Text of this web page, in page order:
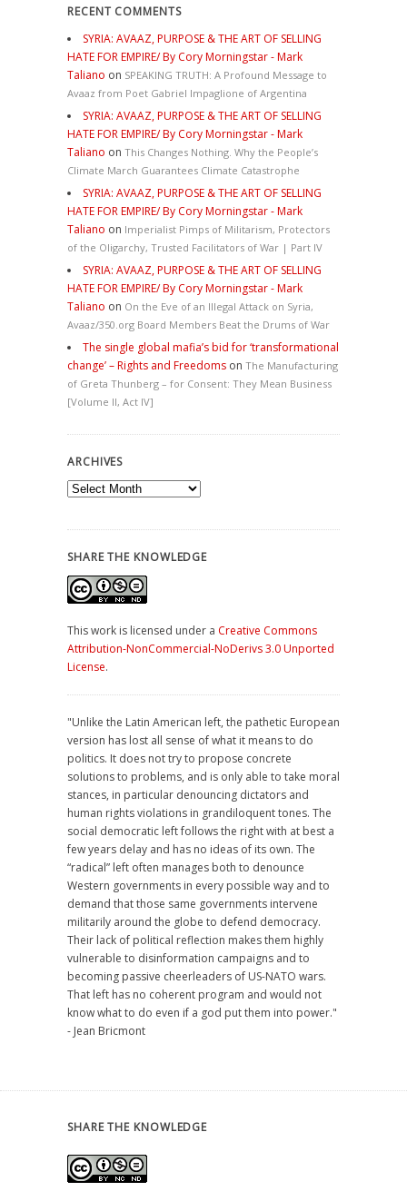
RECENT COMMENTS
SYRIA: AVAAZ, PURPOSE & THE ART OF SELLING
HATE FOR EMPIRE/ By Cory Morningstar - Mark
Taliano on SPEAKING TRUTH: A Profound Message to
Avaaz from Poet Gabriel Impaglione of Argentina
SYRIA: AVAAZ, PURPOSE & THE ART OF SELLING
HATE FOR EMPIRE/ By Cory Morningstar - Mark
Taliano on This Changes Nothing. Why the People’s
Climate March Guarantees Climate Catastrophe
SYRIA: AVAAZ, PURPOSE & THE ART OF SELLING
HATE FOR EMPIRE/ By Cory Morningstar - Mark
Taliano on Imperialist Pimps of Militarism, Protectors
of the Oligarchy, Trusted Facilitators of War | Part IV
SYRIA: AVAAZ, PURPOSE & THE ART OF SELLING
HATE FOR EMPIRE/ By Cory Morningstar - Mark
Taliano on On the Eve of an Illegal Attack on Syria,
Avaaz/350.org Board Members Beat the Drums of War
The single global mafia’s bid for ‘transformational
change’ – Rights and Freedoms on The Manufacturing
of Greta Thunberg – for Consent: They Mean Business
[Volume II, Act IV]
ARCHIVES
Archives
SHARE THE KNOWLEDGE
This work is licensed under a Creative Commons
Attribution-NonCommercial-NoDerivs 3.0 Unported
License.
"Unlike the Latin American left, the pathetic European
version has lost all sense of what it means to do
politics. It does not try to propose concrete
solutions to problems, and is only able to take moral
stances, in particular denouncing dictators and
human rights violations in grandiloquent tones. The
social democratic left follows the right with at best a
few years delay and has no ideas of its own. The
“radical” left often manages both to denounce
Western governments in every possible way and to
demand that those same governments intervene
militarily around the globe to defend democracy.
Their lack of political reflection makes them highly
vulnerable to disinformation campaigns and to
becoming passive cheerleaders of US-NATO wars.
That left has no coherent program and would not
know what to do even if a god put them into power."
- Jean Bricmont
SHARE THE KNOWLEDGE